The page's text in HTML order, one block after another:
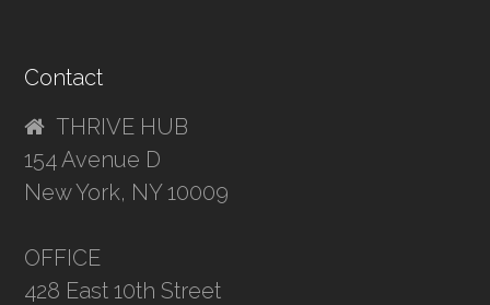
Contact
THRIVE HUB
154 Avenue D
New York, NY 10009
OFFICE
428 East 10th Street